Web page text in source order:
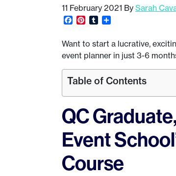
11 February 2021 By Sarah
Facebook
Pinterest
Tumblr
Want to start a lucrative,
event planner in just 3-6
Table of Contents
QC
Event
Course